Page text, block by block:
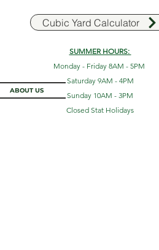
ABOUT US
Cubic Yard Calculator
SUMMER HOURS:
Monday - Friday 8AM - 5PM
Saturday 9AM - 4PM
Sunday 10AM - 3PM
Closed Stat Holidays